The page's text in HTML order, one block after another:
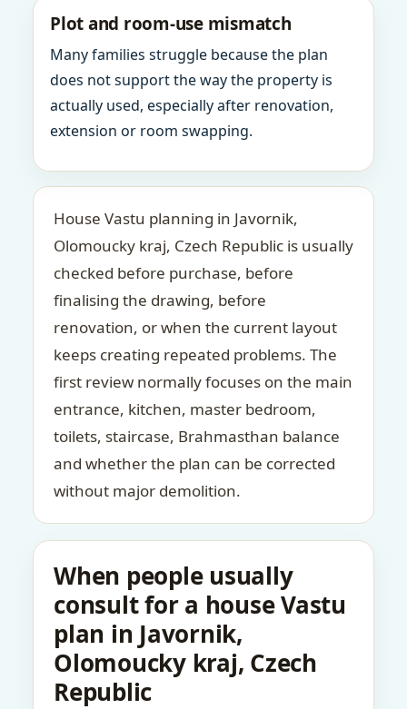
Plot and room-use mismatch
Many families struggle because the plan
does not support the way the property is
actually used, especially after renovation,
extension or room swapping.
House Vastu planning in Javornik,
Olomoucky kraj, Czech Republic is usually
checked before purchase, before
finalising the drawing, before
renovation, or when the current layout
keeps creating repeated problems. The
first review normally focuses on the main
entrance, kitchen, master bedroom,
toilets, staircase, Brahmasthan balance
and whether the plan can be corrected
without major demolition.
When people usually
consult for a house Vastu
plan in Javornik,
Olomoucky kraj, Czech
Republic